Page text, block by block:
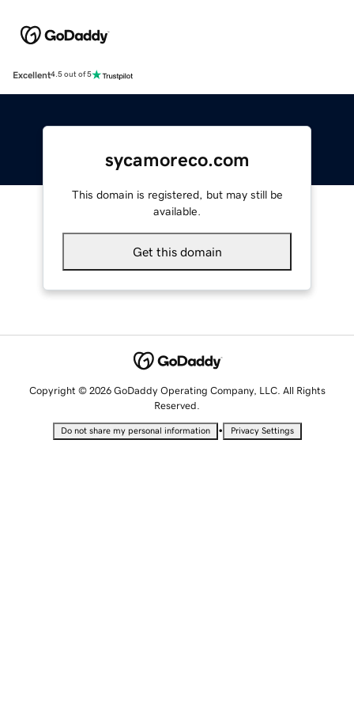
Excellent4.5 out of 5
sycamoreco.com
This domain is registered, but may still be
available.
Get this domain
Copyright © 2026 GoDaddy Operating Company, LLC. All Rights
Reserved.
Do not share my personal information • Privacy Settings